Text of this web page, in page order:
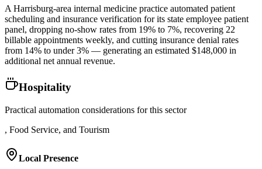
A Harrisburg-area internal medicine practice automated patient
scheduling and insurance verification for its state employee patient
panel, dropping no-show rates from 19% to 7%, recovering 22
billable appointments weekly, and cutting insurance denial rates
from 14% to under 3% — generating an estimated $148,000 in
additional net annual revenue.
Hospitality
Practical automation considerations for this sector
, Food Service, and Tourism
Local Presence